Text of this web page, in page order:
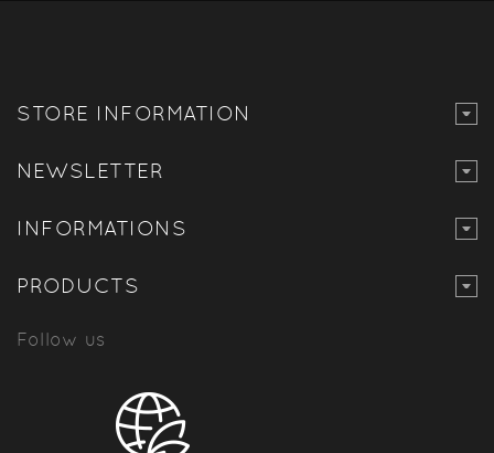
STORE INFORMATION
NEWSLETTER
INFORMATIONS
PRODUCTS
Follow us